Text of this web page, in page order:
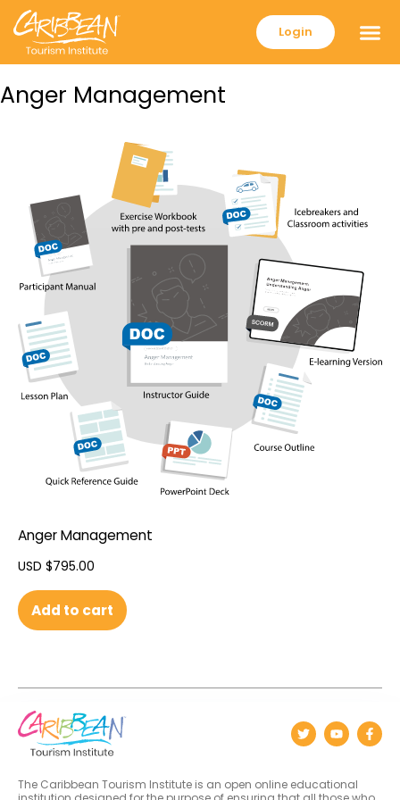
Login
Anger Management
Anger Management
USD $795.00
Add to cart
The Caribbean Tourism Institute is an open online educational